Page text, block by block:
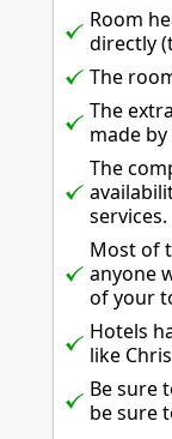
Room
directly
The
The
made
The
services.
Most of
anyone
of your
Hotels
like
Be sure
be sure